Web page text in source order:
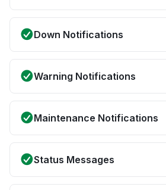
Down Notifications
Warning Notifications
Maintenance Notifications
Status Messages